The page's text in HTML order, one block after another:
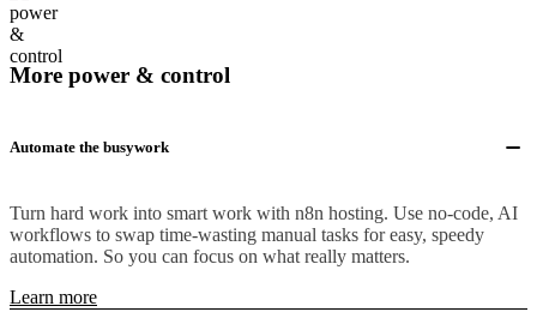
More power & control
Automate the busywork
Turn hard work into smart work with n8n hosting. Use no-code, AI
workflows to swap time-wasting manual tasks for easy, speedy
automation. So you can focus on what really matters.
Learn more